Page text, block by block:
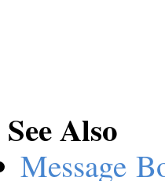
See Also
Message